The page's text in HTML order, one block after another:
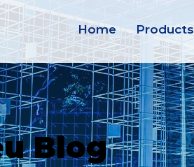
Home Products
Blog